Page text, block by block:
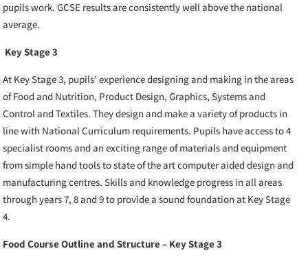
pupils work. GCSE results are consistently well above the national
average.
Key Stage 3
At Key Stage 3, pupils’ experience designing and making in the areas
of Food and Nutrition, Product Design, Graphics, Systems and
Control and Textiles. They design and make a variety of products in
line with National Curriculum requirements. Pupils have access to 4
specialist rooms and an exciting range of materials and equipment
from simple hand tools to state of the art computer aided design and
manufacturing centres. Skills and knowledge progress in all areas
through years 7, 8 and 9 to provide a sound foundation at Key Stage
4.
Food Course Outline and Structure – Key Stage 3